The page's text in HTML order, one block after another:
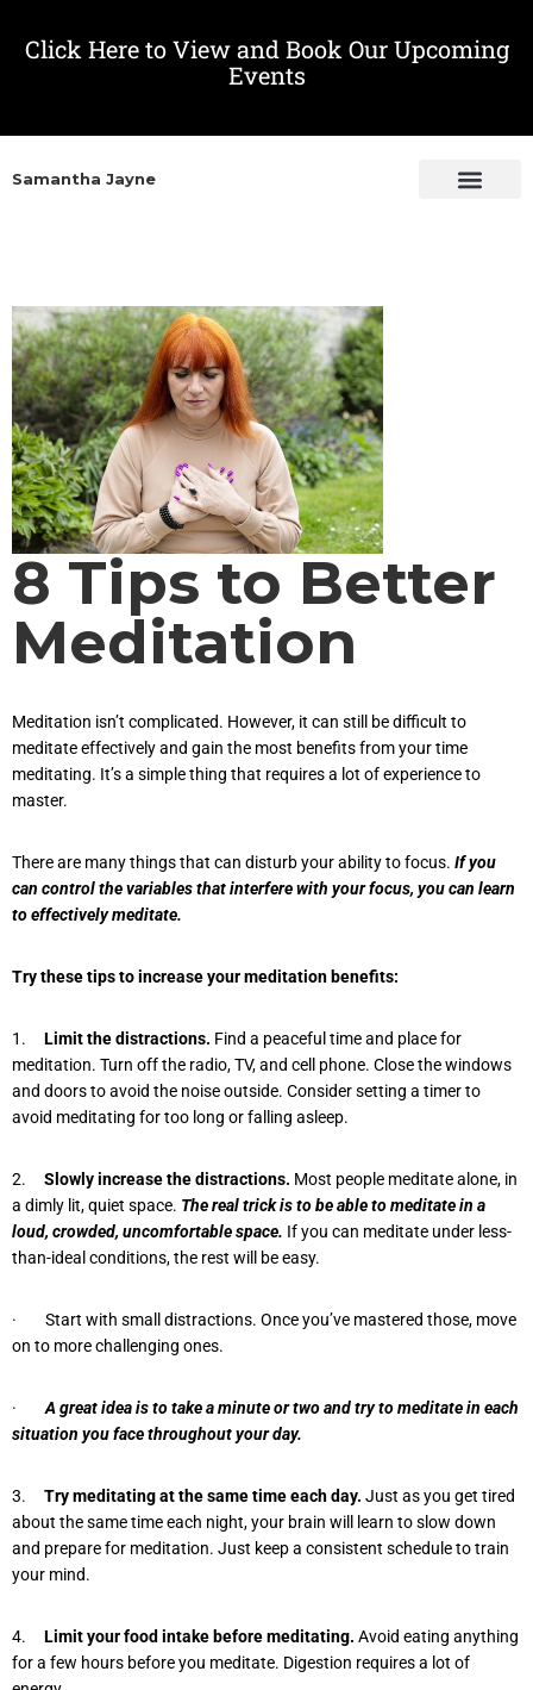
Click Here to View and Book Our Upcoming
Events
Samantha Jayne
8 Tips to Better
Meditation
Meditation isn’t complicated. However, it can still be difficult to
meditate effectively and gain the most benefits from your time
meditating. It’s a simple thing that requires a lot of experience to
master.
There are many things that can disturb your ability to focus. If you
can control the variables that interfere with your focus, you can learn
to effectively meditate.
Try these tips to increase your meditation benefits:
1. Limit the distractions. Find a peaceful time and place for
meditation. Turn off the radio, TV, and cell phone. Close the windows
and doors to avoid the noise outside. Consider setting a timer to
avoid meditating for too long or falling asleep.
2. Slowly increase the distractions. Most people meditate alone, in
a dimly lit, quiet space. The real trick is to be able to meditate in a
loud, crowded, uncomfortable space. If you can meditate under less-
than-ideal conditions, the rest will be easy.
· Start with small distractions. Once you’ve mastered those, move
on to more challenging ones.
·A great idea is to take a minute or two and try to meditate in each
situation you face throughout your day.
3. Try meditating at the same time each day. Just as you get tired
about the same time each night, your brain will learn to slow down
and prepare for meditation. Just keep a consistent schedule to train
your mind.
4. Limit your food intake before meditating. Avoid eating anything
for a few hours before you meditate. Digestion requires a lot of